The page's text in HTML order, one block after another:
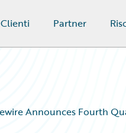
Clienti Partner
Announces Fourth